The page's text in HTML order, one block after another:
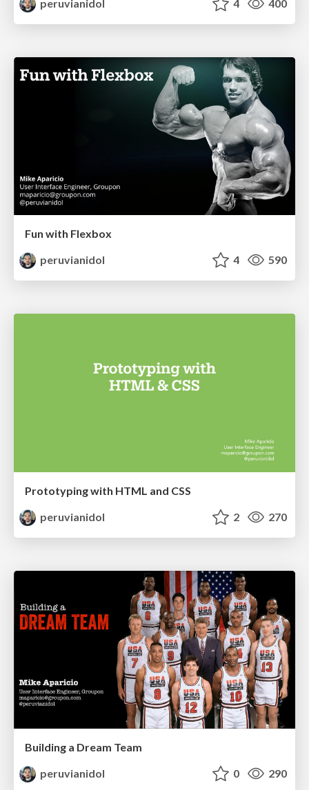
peruvianidol 4 400
Fun with Flexbox
peruvianidol
4 590
Prototyping with HTML and CSS
peruvianidol
2 270
Building a Dream Team
peruvianidol
0 290